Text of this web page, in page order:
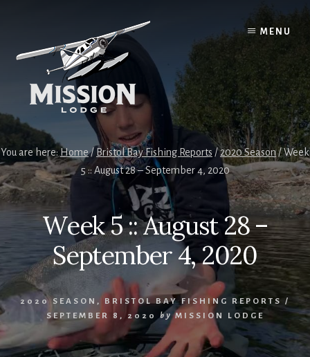
sidebar
MENU
You are here: Home/ Bristol Bay Fishing Reports /2020 Season/Week
5 :: August 28 – September 4, 2020
Week 5 :: August 28 –
September 4, 2020
2020 SEASON , BRISTOL BAY FISHING REPORTS
/
SEPTEMBER 8, 2020
by MISSION LODGE